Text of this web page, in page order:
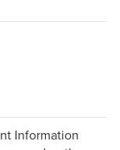
Information